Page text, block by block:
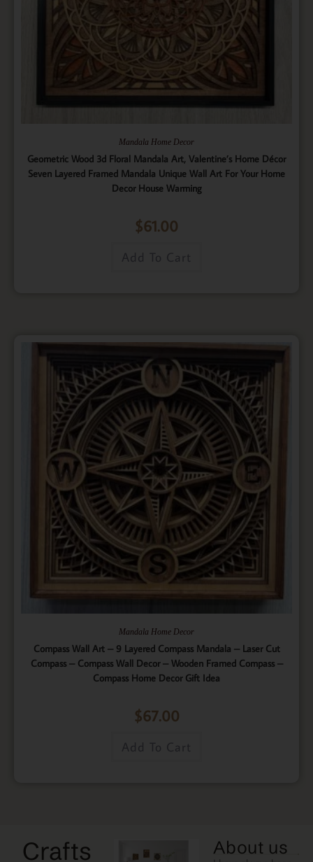
Mandala Home Decor
Geometric Wood 3d Floral Mandala Art, Valentine’s Home Décor
Seven Layered Framed Mandala Unique Wall Art For Your Home
Decor House Warming
$61.00
Add To Cart
Mandala Home Decor
Compass Wall Art – 9 Layered Compass Mandala – Laser Cut
Compass – Compass Wall Decor – Wooden Framed Compass –
Compass Home Decor Gift Idea
$67.00
Add To Cart
Crafts
About us